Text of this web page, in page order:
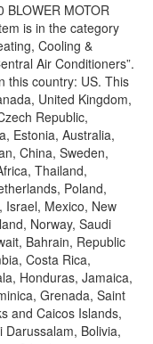
MOTOR
is in the category
Cooling &
Air Conditioners”.
this country: US. This
United Kingdom,
Republic,
Estonia, Australia,
China, Sweden,
Thailand,
Poland,
Israel, Mexico, New
Norway, Saudi
Bahrain, Republic
Costa Rica,
Honduras, Jamaica,
Grenada, Saint
and Caicos Islands,
Bolivia,